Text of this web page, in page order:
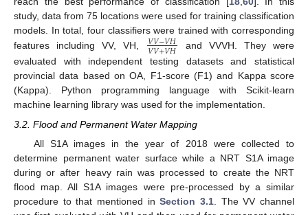
study, data from 75 locations were used for training classification
models. In total, four classifiers were trained with corresponding
features including VV, VH,
𝑉𝑉−𝑉𝐻
𝑉𝑉+𝑉𝐻
and VVVH. They were
evaluated with independent testing datasets and statistical
provincial data based on OA, F1-score (F1) and Kappa score
(Kappa). Python programming language with Scikit-learn
machine learning library was used for the implementation.
3.2. Flood and Permanent Water Mapping
All S1A images in the year of 2018 were collected to
determine permanent water surface while a NRT S1A image
during or after heavy rain was processed to create the NRT
flood map. All S1A images were pre-processed by a similar
procedure to that mentioned inSection 3.1 . The VV channel